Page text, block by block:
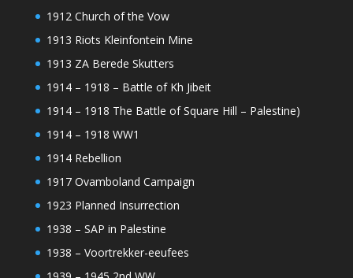
1912 Church of the Vow
1913 Riots Kleinfontein Mine
1913 ZA Berede Skutters
1914 – 1918 – Battle of Kh Jibeit
1914 – 1918 The Battle of Square Hill – Palestine)
1914 – 1918 WW1
1914 Rebellion
1917 Ovamboland Campaign
1923 Planned Insurrection
1938 – SAP in Palestine
1938 – Voortrekker-eeufees